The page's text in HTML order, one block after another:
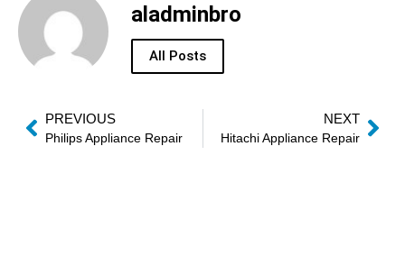
aladminbro
All Posts
PREVIOUS
Philips Appliance Repair
NEXT
Hitachi Appliance Repair